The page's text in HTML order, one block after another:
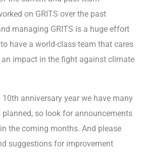
on GRITS over the past
managing GRITS is a huge effort
have a world-class team that cares
impact in the fight against climate
anniversary year we have many
so look for announcements
the coming months. And please
suggestions for improvement